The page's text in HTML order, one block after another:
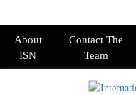
About
ISN
Contact The
Team